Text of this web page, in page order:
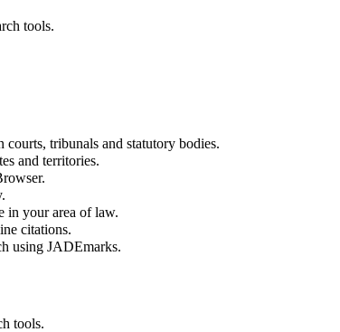
tools.
tribunals and statutory bodies.
and territories.
in your area of law.
citations.
using JADEmarks.
tools.